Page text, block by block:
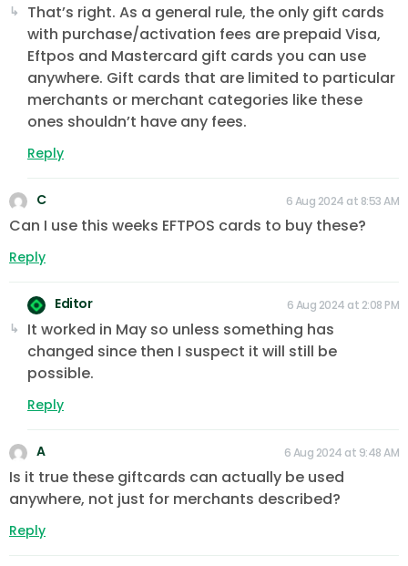
That’s right. As a general rule, the only gift cards
with purchase/activation fees are prepaid Visa,
Eftpos and Mastercard gift cards you can use
anywhere. Gift cards that are limited to particular
merchants or merchant categories like these
ones shouldn’t have any fees.
Reply
C 6 Aug 2024 at 8:53 AM
Can I use this weeks EFTPOS cards to buy these?
Reply
Editor 6 Aug 2024 at 2:08 PM
It worked in May so unless something has
changed since then I suspect it will still be
possible.
Reply
A 6 Aug 2024 at 9:48 AM
Is it true these giftcards can actually be used
anywhere, not just for merchants described?
Reply